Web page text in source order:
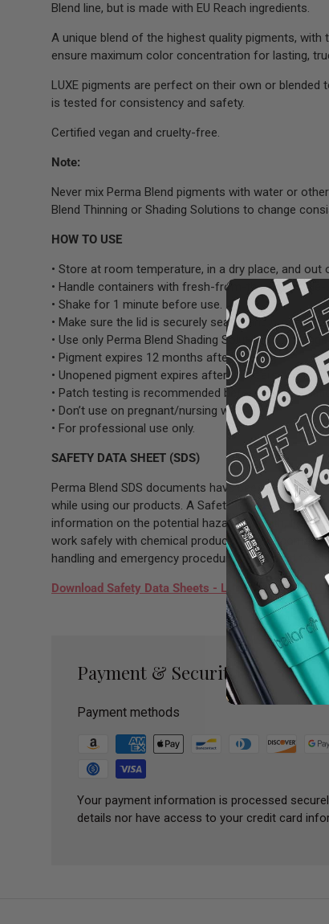
Blend line, but is made with EU Reach ingredients.
A unique blend of the highest quality pigments, with
ensure maximum color concentration for lasting,
LUXE pigments are perfect on their own or blended
is tested for consistency and safety.
Certified vegan and cruelty-free.
Note:
Never mix Perma Blend pigments with water or
Blend Thinning or Shading Solutions to change
HOW TO USE
• Store at room temperature, in a dry place, and out
• Handle containers with fresh-from-the-box single-
• Shake for 1 minute before use.
• Make sure the lid is securely sealed and properly
• Use only Perma Blend Shading Solutions to
• Pigment expires 12 months after opening.
• Unopened pigment expires after 3.5 years.
• Patch testing is recommended before full
• Don’t use on pregnant/nursing women.
• For professional use only.
SAFETY DATA SHEET (SDS)
Perma Blend SDS documents have been prepared
while using our products. A Safety Data Sheet
information on the potential hazards (health, fire,
work safely with chemical products. It also
handling and emergency procedures all related to
Download Safety Data Sheets - LUXE Hot Pink SDS
Payment & Security
Payment methods
Your payment information is processed
details nor have access to your credit card